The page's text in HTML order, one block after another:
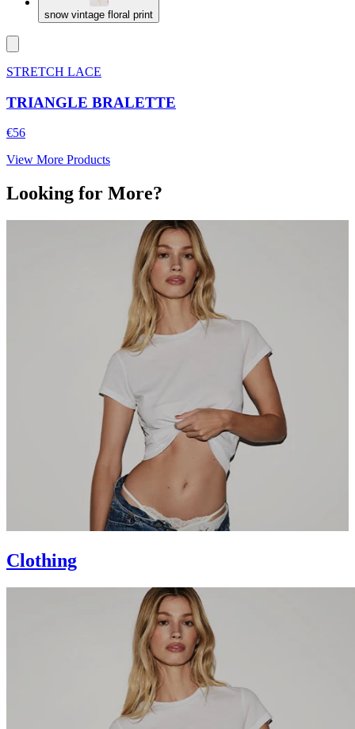
snow vintage floral print
STRETCH LACE
TRIANGLE BRALETTE
€56
View More Products
Looking for More?
Clothing